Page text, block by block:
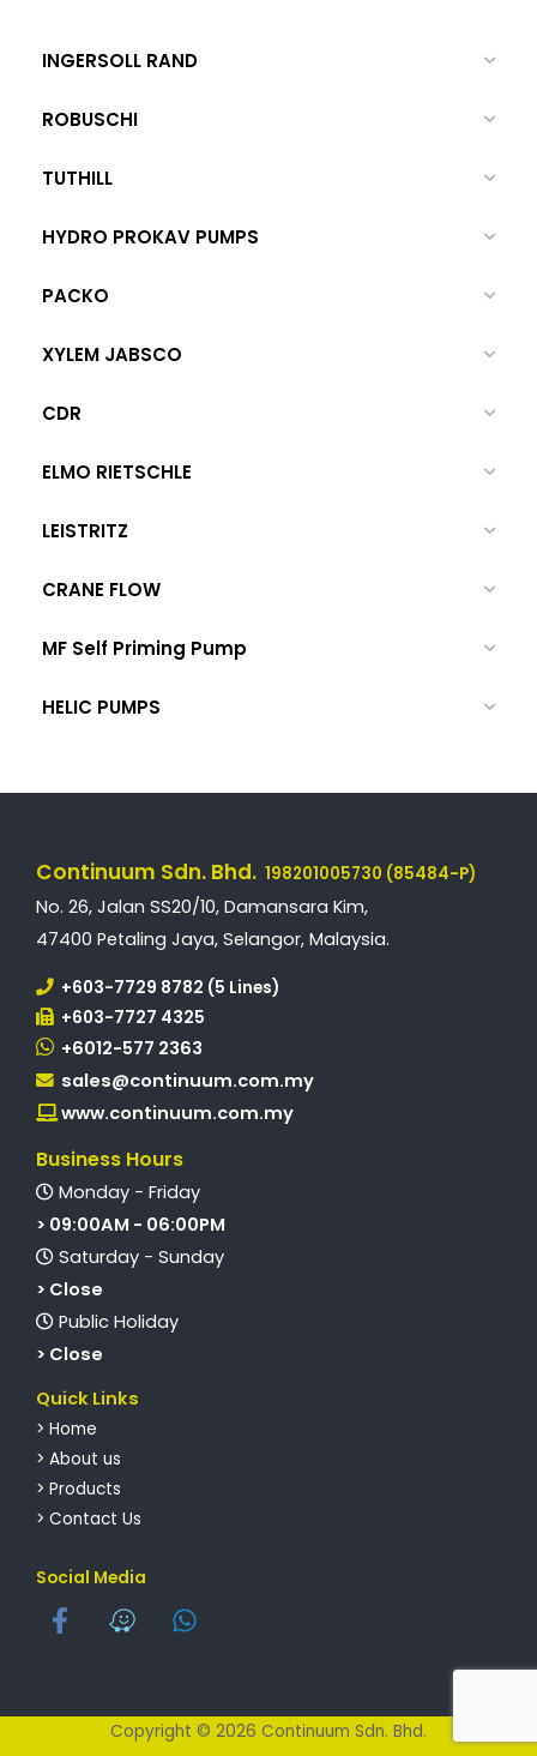
INGERSOLL RAND
ROBUSCHI
TUTHILL
HYDRO PROKAV PUMPS
PACKO
XYLEM JABSCO
CDR
ELMO RIETSCHLE
LEISTRITZ
CRANE FLOW
MF Self Priming Pump
HELIC PUMPS
Continuum Sdn. Bhd. 198201005730 (85484-P)
No. 26, Jalan SS20/10, Damansara Kim,
47400 Petaling Jaya, Selangor, Malaysia.
+603-7729 8782 (5 Lines)
+603-7727 4325
+6012-577 2363
sales@continuum.com.my
www.continuum.com.my
Business Hours
Monday - Friday
> 09:00AM - 06:00PM
Saturday - Sunday
> Close
Public Holiday
> Close
Quick Links
> Home
> About us
> Products
> Contact Us
Social Media
Copyright © 2026 Continuum Sdn. Bhd.